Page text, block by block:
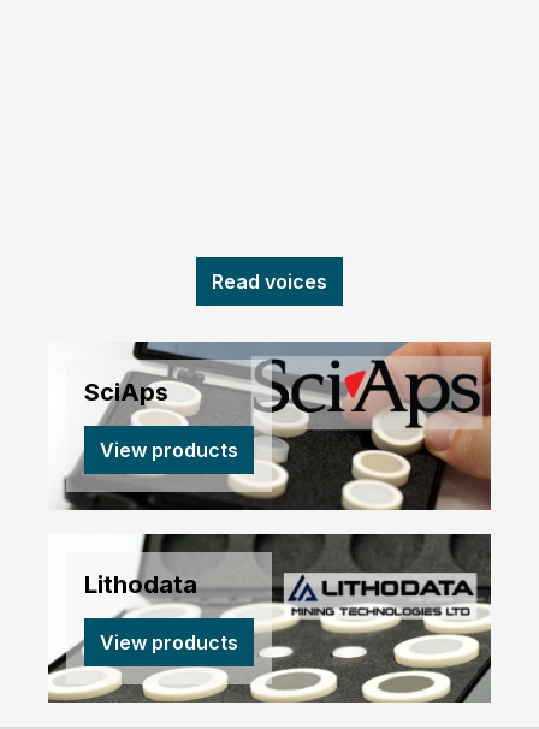
Read voices
SciAps
View products
Lithodata
View products